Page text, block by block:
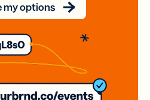
my options